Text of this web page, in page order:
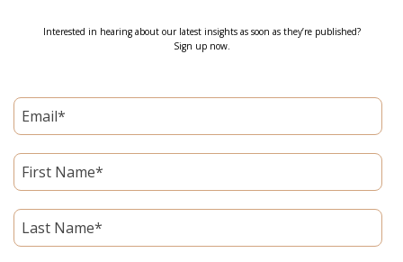
Interested in hearing about our latest insights as soon as they’re published?
Sign up now.